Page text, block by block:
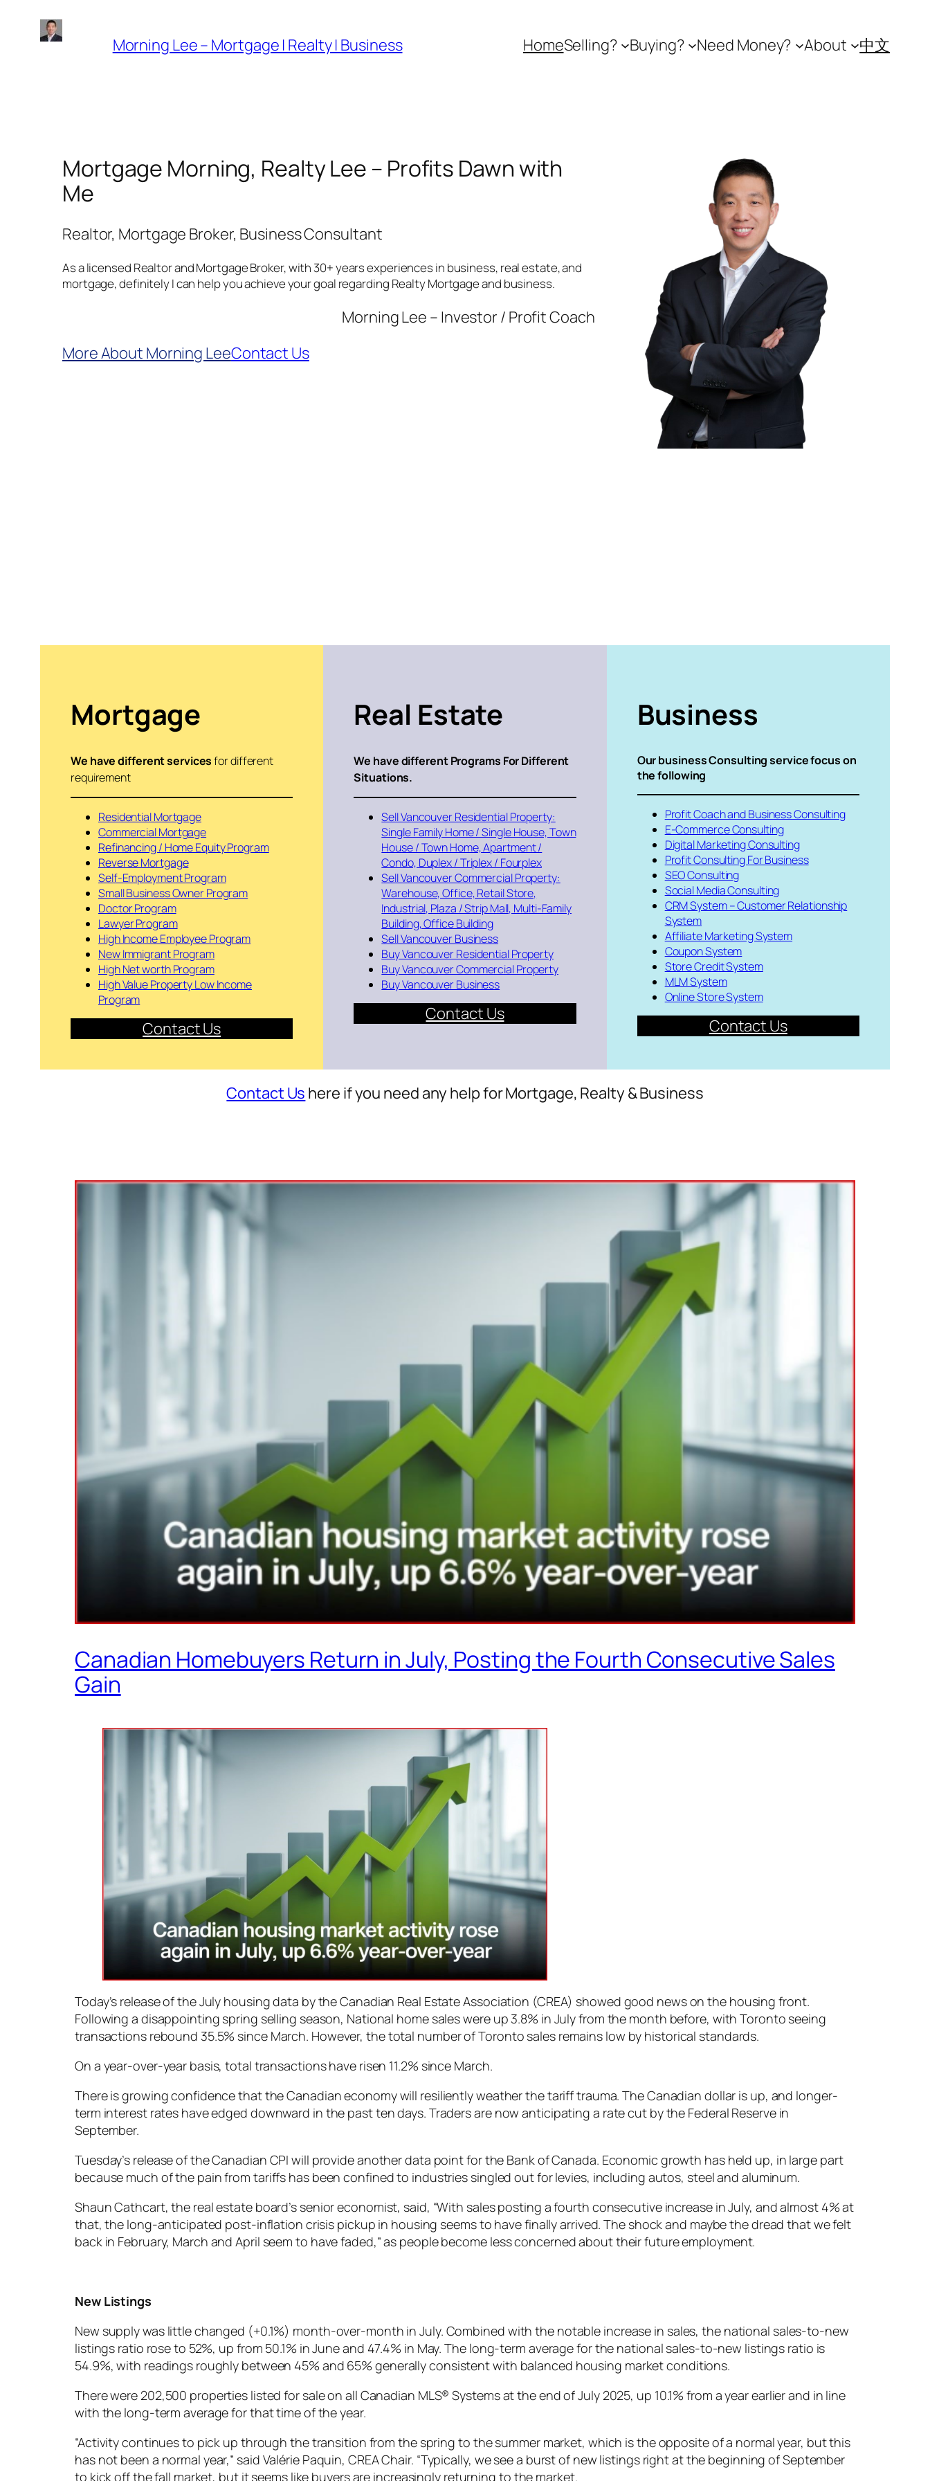
Morning Lee – Mortgage | Realty | Business HomeSelling? Buying? Need Money? About 中文
Mortgage Morning, Realty Lee – Profits Dawn with
Me
Realtor, Mortgage Broker, Business Consultant
As a licensed Realtor and Mortgage Broker, with 30+ years experiences in business, real estate, and
mortgage, definitely I can help you achieve your goal regarding Realty Mortgage and business.
Morning Lee – Investor / Profit Coach
More About Morning LeeContact Us
Mortgage
We have different servicesfor different
requirement
Residential Mortgage
Commercial Mortgage
Refinancing / Home Equity Program
Reverse Mortgage
Self-Employment Program
Small Business Owner Program
Doctor Program
Lawyer Program
High Income Employee Program
New Immigrant Program
High Net worth Program
High Value Property Low Income
Program
Contact Us
Real Estate
We have different Programs For Different
Situations.
Sell Vancouver Residential Property:
Single Family Home / Single House, Town
House / Town Home, Apartment /
Condo, Duplex / Triplex / Fourplex
Sell Vancouver Commercial Property:
Warehouse, Office, Retail Store,
Industrial, Plaza / Strip Mall, Multi-Family
Building, Office Building
Sell Vancouver Business
Buy Vancouver Residential Property
Buy Vancouver Commercial Property
Buy Vancouver Business
Contact Us
Business
Our business Consulting service focus on
the following
Profit Coach and Business Consulting
E-Commerce Consulting
Digital Marketing Consulting
Profit Consulting For Business
SEO Consulting
Social Media Consulting
CRM System – Customer Relationship
System
Affiliate Marketing System
Coupon System
Store Credit System
MLM System
Online Store System
Contact Us
Contact Us here if you need any help for Mortgage, Realty & Business
Canadian Homebuyers Return in July, Posting the Fourth Consecutive Sales
Gain
Today’s release of the July housing data by the Canadian Real Estate Association (CREA) showed good news on the housing front.
Following a disappointing spring selling season, National home sales were up 3.8% in July from the month before, with Toronto seeing
transactions rebound 35.5% since March. However, the total number of Toronto sales remains low by historical standards.
On a year-over-year basis, total transactions have risen 11.2% since March.
There is growing confidence that the Canadian economy will resiliently weather the tariff trauma. The Canadian dollar is up, and longer-
term interest rates have edged downward in the past ten days. Traders are now anticipating a rate cut by the Federal Reserve in
September.
Tuesday’s release of the Canadian CPI will provide another data point for the Bank of Canada. Economic growth has held up, in large part
because much of the pain from tariffs has been confined to industries singled out for levies, including autos, steel and aluminum.
Shaun Cathcart, the real estate board’s senior economist, said, “With sales posting a fourth consecutive increase in July, and almost 4% at
that, the long-anticipated post-inflation crisis pickup in housing seems to have finally arrived. The shock and maybe the dread that we felt
back in February, March and April seem to have faded,” as people become less concerned about their future employment.
New Listings
New supply was little changed (+0.1%) month-over-month in July. Combined with the notable increase in sales, the national sales-to-new
listings ratio rose to 52%, up from 50.1% in June and 47.4% in May. The long-term average for the national sales-to-new listings ratio is
54.9%, with readings roughly between 45% and 65% generally consistent with balanced housing market conditions.
There were 202,500 properties listed for sale on all Canadian MLS® Systems at the end of July 2025, up 10.1% from a year earlier and in line
with the long-term average for that time of the year.
“Activity continues to pick up through the transition from the spring to the summer market, which is the opposite of a normal year, but this
has not been a normal year,” said Valérie Paquin, CREA Chair. “Typically, we see a burst of new listings right at the beginning of September
to kick off the fall market, but it seems like buyers are increasingly returning to the market.